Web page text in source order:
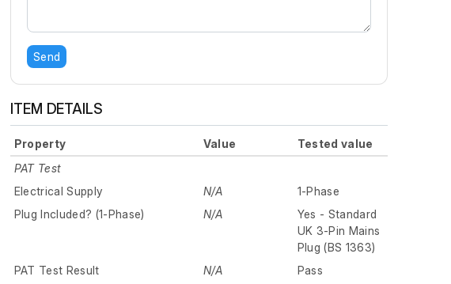
Send
ITEM DETAILS
Property Value
Tested value
PAT Test
Electrical Supply
N/A
1-Phase
Plug Included? (1-Phase)
N/A
Yes - Standard
UK 3-Pin Mains
Plug (BS 1363)
PAT Test Result
N/A
Pass